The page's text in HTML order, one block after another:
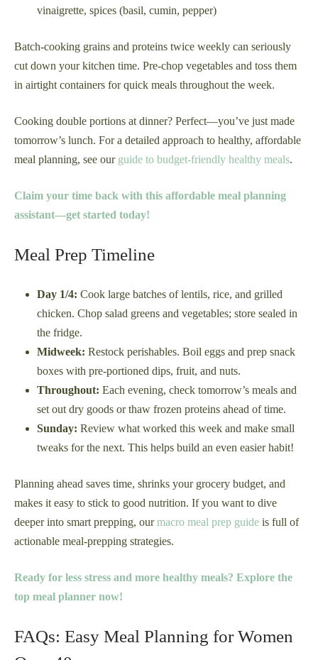
vinaigrette, spices (basil, cumin, pepper)
Batch-cooking grains and proteins twice weekly can seriously
cut down your kitchen time. Pre-chop vegetables and toss them
in airtight containers for quick meals throughout the week.
Cooking double portions at dinner? Perfect—you’ve just made
tomorrow’s lunch. For a detailed approach to healthy, affordable
meal planning, see our guide to budget-friendly healthy meals.
Claim your time back with this affordable meal planning
assistant—get started today!
Meal Prep Timeline
Day 1/4: Cook large batches of lentils, rice, and grilled
chicken. Chop salad greens and vegetables; store sealed in
the fridge.
Midweek: Restock perishables. Boil eggs and prep snack
boxes with pre-portioned dips, fruit, and nuts.
Throughout: Each evening, check tomorrow’s meals and
set out dry goods or thaw frozen proteins ahead of time.
Sunday: Review what worked this week and make small
tweaks for the next. This helps build an even easier habit!
Planning ahead saves time, shrinks your grocery budget, and
makes it easy to stick to good nutrition. If you want to dive
deeper into smart prepping, ourmacro meal prep guide is full of
actionable meal-prepping strategies.
Ready for less stress and more healthy meals? Explore the
top meal planner now!
FAQs: Easy Meal Planning for Women